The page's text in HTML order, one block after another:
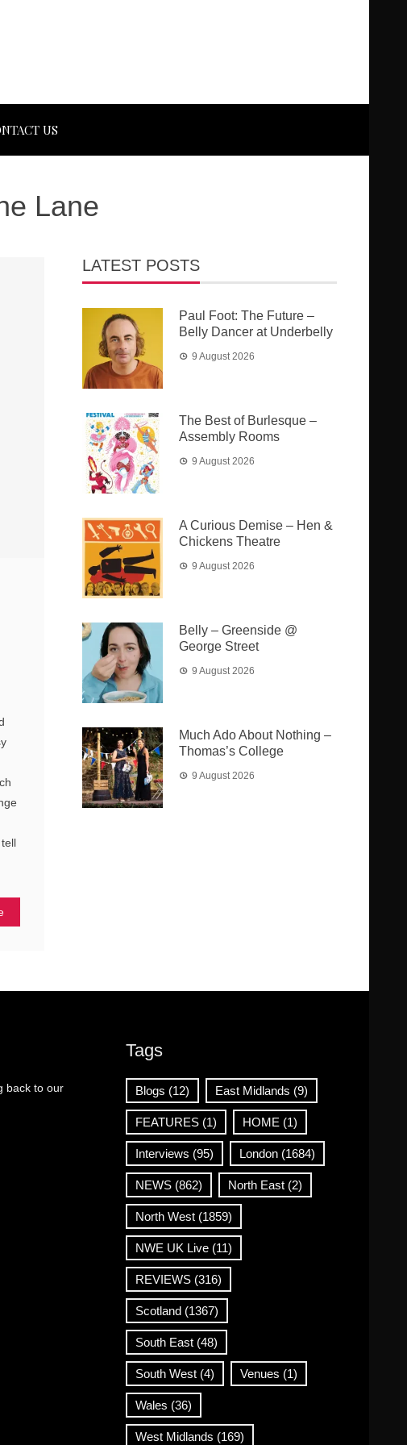
US
Lane
LATEST POSTS
Paul Foot: The Future –
Belly Dancer at Underbelly
9 August 2026
The Best of Burlesque –
Assembly Rooms
9 August 2026
A Curious Demise – Hen &
Chickens Theatre
9 August 2026
Belly – Greenside @
George Street
9 August 2026
Much Ado About Nothing –
Thomas’s College
9 August 2026
back to our
Tags
Blogs (12) East Midlands (9)
FEATURES(1) HOME (1)
Interviews (95) London(1684)
NEWS(862) North East(2)
North West(1859)
NWE UK Live(11)
REVIEWS(316)
Scotland(1367)
South East(48)
South West(4) Venues (1)
Wales (36)
West Midlands (169)